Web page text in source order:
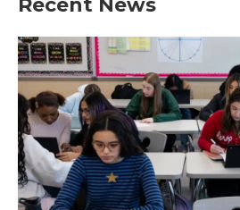
Recent News